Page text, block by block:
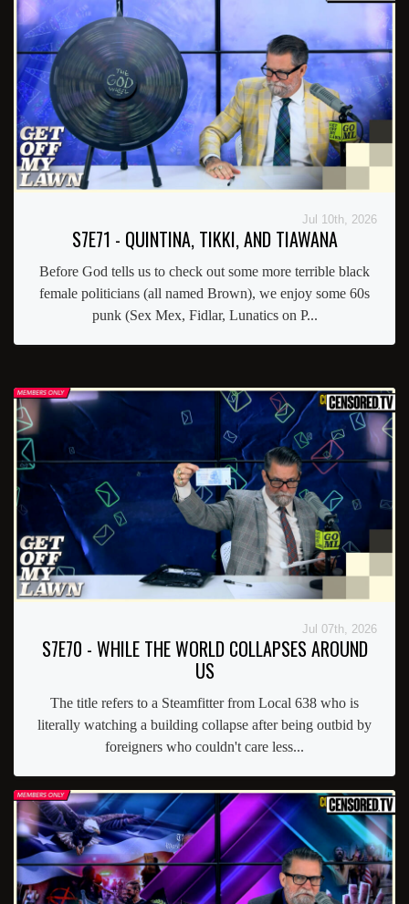
Jul 10th, 2026
S7E71 - QUINTINA, TIKKI, AND TIAWANA
Before God tells us to check out some more terrible black
female politicians (all named Brown), we enjoy some 60s
punk (Sex Mex, Fidlar, Lunatics on P...
Jul 07th, 2026
S7E70 - WHILE THE WORLD COLLAPSES AROUND
US
The title refers to a Steamfitter from Local 638 who is
literally watching a building collapse after being outbid by
foreigners who couldn't care less...